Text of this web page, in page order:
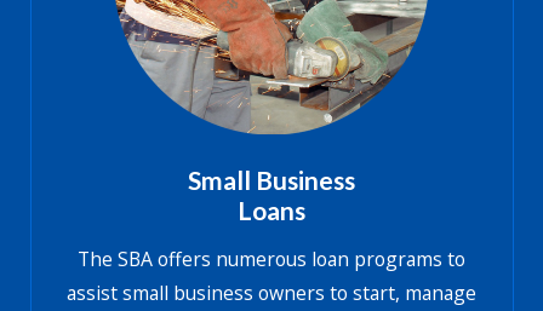
Small Business
Loans
The SBA offers numerous loan programs to
assist small business owners to start, manage